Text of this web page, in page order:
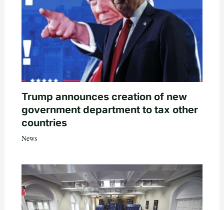
Trump announces creation of new
government department to tax other
countries
News